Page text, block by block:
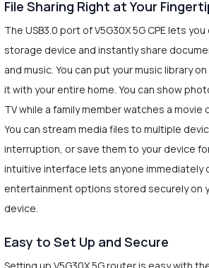
File Sharing Right at Your
The USB3.0 port of V5G30X 5G CPE lets
storage device and instantly share
and music. You can put your music library
it with your entire home. You can show
TV while a family member watches a movie
You can stream media files to multiple
interruption, or save them to your device
intuitive interface lets anyone immediately
entertainment options stored securely on
device.
Easy to Set Up and Secure